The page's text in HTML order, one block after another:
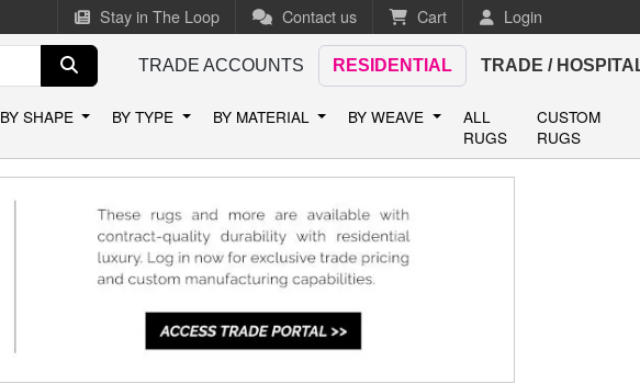
Stay in The Loop Contact us Cart Login
TRADE ACCOUNTS RESIDENTIAL TRADE /
BY SHAPE BY TYPE BY MATERIAL BY WEAVE
ALL
RUGS
CUSTOM
RUGS